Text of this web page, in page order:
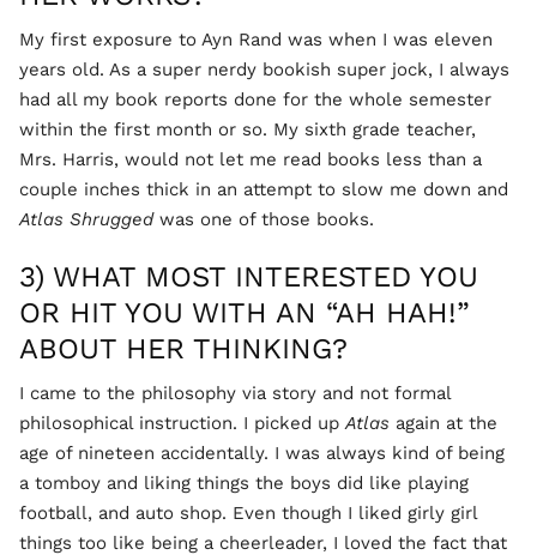
My first exposure to Ayn Rand was when I was eleven
years old. As a super nerdy bookish super jock, I always
had all my book reports done for the whole semester
within the first month or so. My sixth grade teacher,
Mrs. Harris, would not let me read books less than a
couple inches thick in an attempt to slow me down and
Atlas Shrugged was one of those books.
3) WHAT MOST INTERESTED YOU
OR HIT YOU WITH AN “AH HAH!”
ABOUT HER THINKING?
I came to the philosophy via story and not formal
philosophical instruction. I picked upAtlas again at the
age of nineteen accidentally. I was always kind of being
a tomboy and liking things the boys did like playing
football, and auto shop. Even though I liked girly girl
things too like being a cheerleader, I loved the fact that